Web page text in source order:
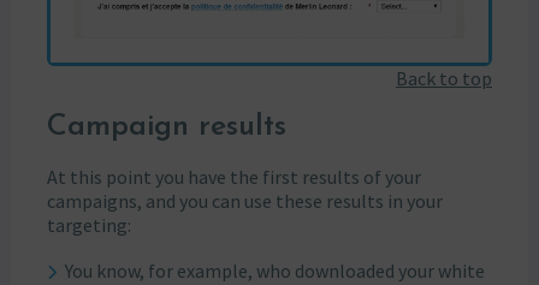
Back to top
Campaign results
At this point you have the first results of your
campaigns, and you can use these results in your
targeting:
You know, for example, who downloaded your white